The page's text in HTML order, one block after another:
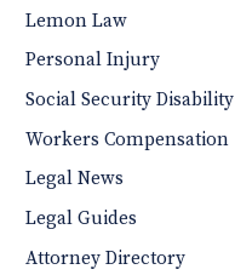
Lemon Law
Personal Injury
Social Security Disability
Workers Compensation
Legal News
Legal Guides
Attorney Directory